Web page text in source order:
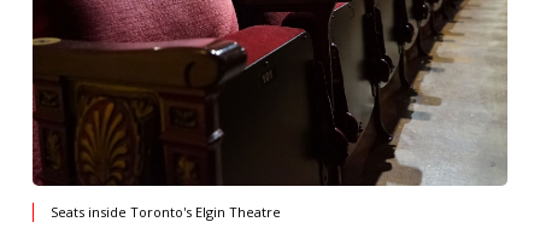
Seats inside Toronto's Elgin Theatre